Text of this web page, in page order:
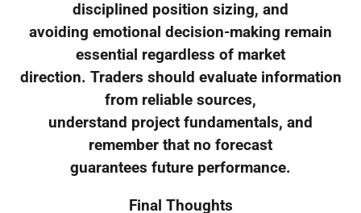
disciplined position sizing, and
avoiding emotional decision-making remain
essential regardless of market
direction. Traders should evaluate information
from reliable sources,
understand project fundamentals, and
remember that no forecast
guarantees future performance.
Final Thoughts